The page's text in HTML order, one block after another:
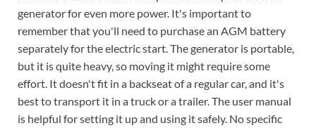
generator for even more power. It's important to
remember that you'll need to purchase an AGM battery
separately for the electric start. The generator is portable,
but it is quite heavy, so moving it might require some
effort. It doesn't fit in a backseat of a regular car, and it's
best to transport it in a truck or a trailer. The user manual
is helpful for setting it up and using it safely. No specific